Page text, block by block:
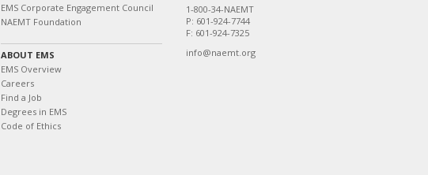
EMS Corporate Engagement Council
NAEMT Foundation
ABOUT EMS
EMS Overview
Careers
Find a Job
Degrees in EMS
Code of Ethics
1-800-34-NAEMT
P: 601-924-7744
F: 601-924-7325
info@naemt.org